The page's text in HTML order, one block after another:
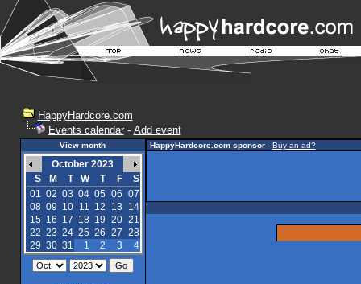
HappyHardcore.com
Events calendar- Add event
View month
October 2023
S
M T W T F
S
01 02 03 04 05 06 07
08 09 10 11 12 13
14
15 16 17 18 19 20 21
22 23 24 25 26 27 28
29 30 31 1 2 3 4
HappyHardcore.com sponsor- Buy an ad?